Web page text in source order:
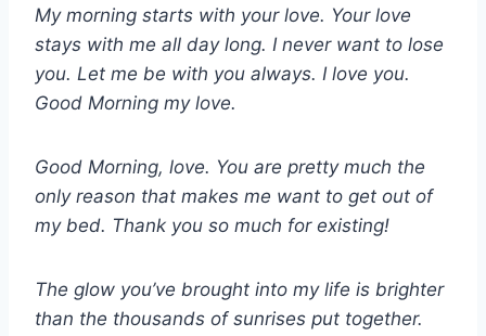
My morning starts with your love. Your love
stays with me all day long. I never want to lose
you. Let me be with you always. I love you.
Good Morning my love.
Good Morning, love. You are pretty much the
only reason that makes me want to get out of
my bed. Thank you so much for existing!
The glow you’ve brought into my life is brighter
than the thousands of sunrises put together.